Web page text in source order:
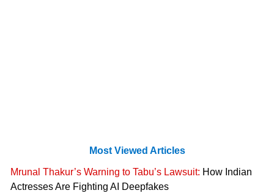
Most Viewed Articles
Mrunal Thakur’s Warning to Tabu’s Lawsuit: How Indian
Actresses Are Fighting AI Deepfakes